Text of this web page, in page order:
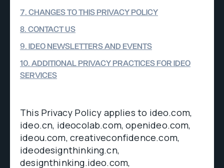
7. CHANGES TO THIS PRIVACY POLICY
8. CONTACT US
9. IDEO NEWSLETTERS AND EVENTS
10. ADDITIONAL PRIVACY PRACTICES FOR IDEO
SERVICES
This Privacy Policy applies to ideo.com,
ideo.cn, ideocolab.com, openideo.com,
ideou.com, creativeconfidence.com,
ideodesignthinking.cn,
designthinking.ideo.com,